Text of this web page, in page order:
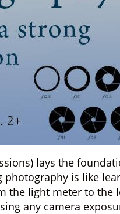
lays the
is like
the light meter to the
any camera